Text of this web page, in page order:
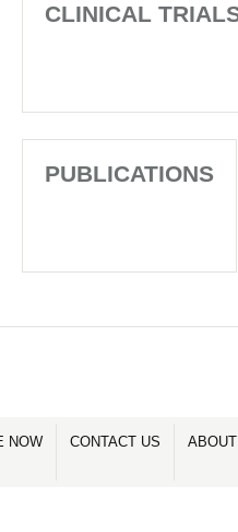
CLINICAL
PUBLICATIONS
NOW CONTACT US